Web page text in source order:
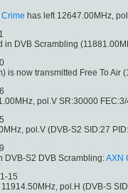
has left 12647.00MHz,
in DVB Scrambling
is now transmitted Free To Air
pol.V SR:30000
pol.V (DVB-S2 SID:27
DVB-S2 DVB Scrambling:AXN
15
11914.50MHz, pol.H (DVB-S